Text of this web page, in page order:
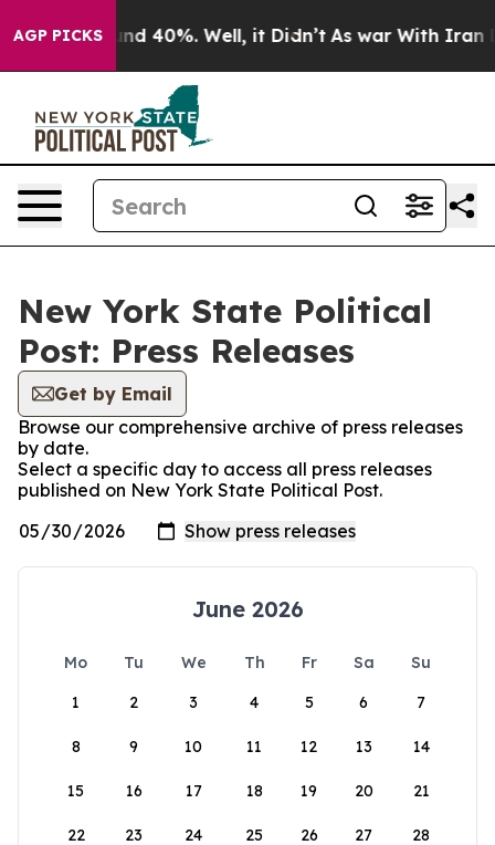
AGP PICKS
Around 40%. Well, it Didn’t As war With Iran
New York State Political
Post: Press Releases
Get by Email
Browse our comprehensive archive of press releases
by date.
Select a specific day to access all press releases
published on New York State Political Post.
June 2026
Mo Tu We Th Fr Sa
Su
1
2 3 4 5 6 7
8 9 10 11 12 13 14
15 16 17 18 19 20 21
22 23 24 25 26 27 28